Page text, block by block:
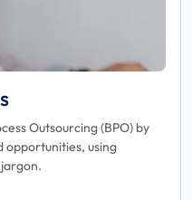
Outsourcing (BPO) by
opportunities, using